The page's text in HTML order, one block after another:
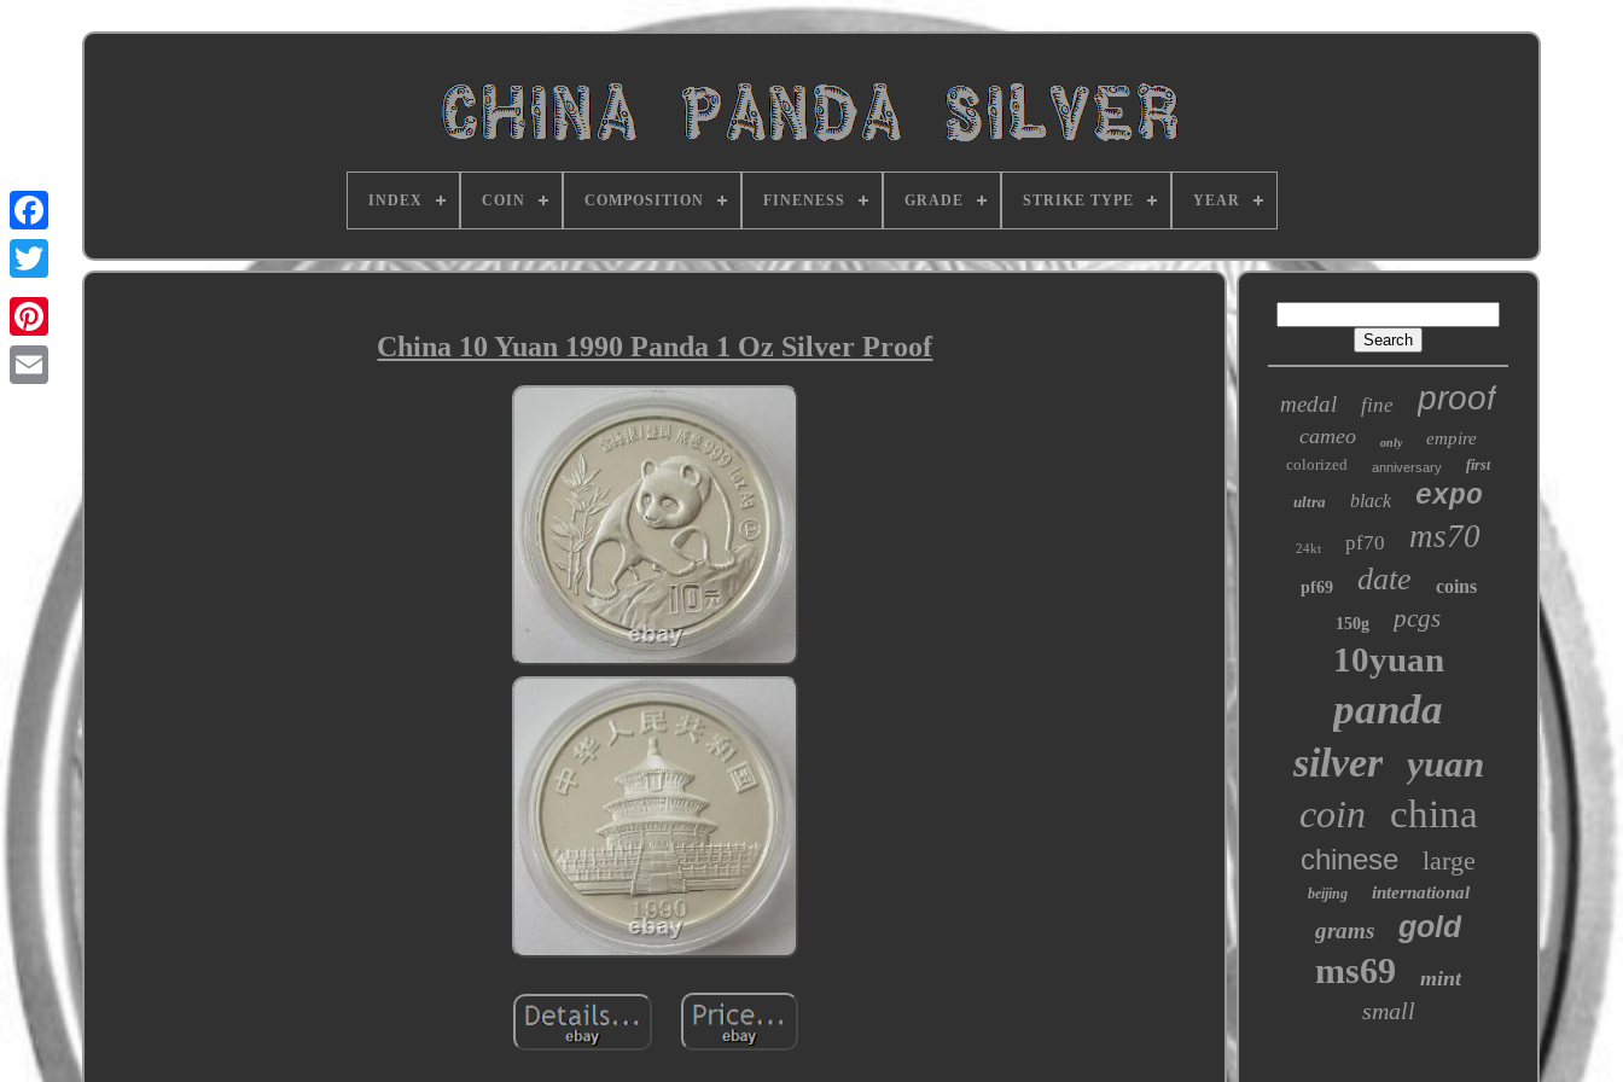
INDEX COIN COMPOSITION FINENESS GRADE STRIKE TYPE YEAR
China 10 Yuan 1990 Panda 1 Oz Silver Proof
medal fine proof
cameo only empire
colorized anniversary first
ultra black expo
24kt pf70 ms70
pf69 date coins
150g pcgs
10yuan
panda
silver yuan
coin china
chinese large
beijing international
grams gold
ms69 mint
small